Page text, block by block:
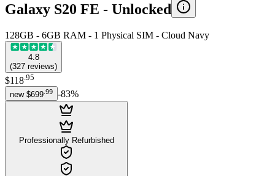
Galaxy S20 FE - Unlocked
128GB - 6GB RAM - 1 Physical SIM - Cloud Navy
4.8
(327 reviews)
$118.95
new $699 99 -83%
Professionally Refurbished